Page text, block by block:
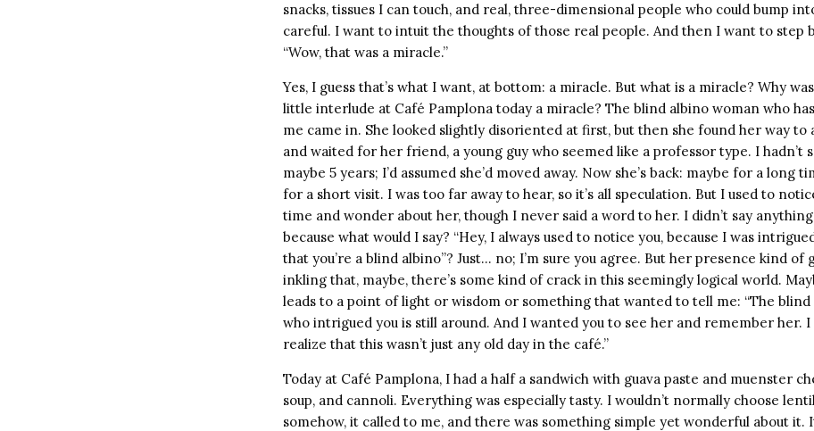
snacks, tissues I can touch, and real, three-dimensional people who could bump
careful. I want to intuit the thoughts of those real people. And then I want to step
“Wow, that was a miracle.”
Yes, I guess that’s what I want, at bottom: a miracle. But what is a miracle? Why
little interlude at Café Pamplona today a miracle? The blind albino woman who
me came in. She looked slightly disoriented at first, but then she found her way to
and waited for her friend, a young guy who seemed like a professor type. I hadn’t
maybe 5 years; I’d assumed she’d moved away. Now she’s back: maybe for a long
for a short visit. I was too far away to hear, so it’s all speculation. But I used to
time and wonder about her, though I never said a word to her. I didn’t say
because what would I say? “Hey, I always used to notice you, because I was
that you’re a blind albino”? Just… no; I’m sure you agree. But her presence kind of
inkling that, maybe, there’s some kind of crack in this seemingly logical world.
leads to a point of light or wisdom or something that wanted to tell me: “The
who intrigued you is still around. And I wanted you to see her and remember her.
realize that this wasn’t just any old day in the café.”
Today at Café Pamplona, I had a half a sandwich with guava paste and muenster
soup, and cannoli. Everything was especially tasty. I wouldn’t normally choose
somehow, it called to me, and there was something simple yet wonderful about it.